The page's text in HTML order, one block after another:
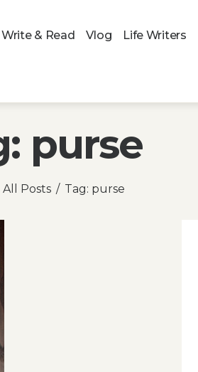
& Read Vlog Life Writers
purse
All Posts Tag: purse